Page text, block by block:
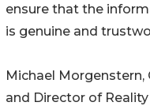
ensure that the
is genuine and
Michael Morgenstern,
and Director of